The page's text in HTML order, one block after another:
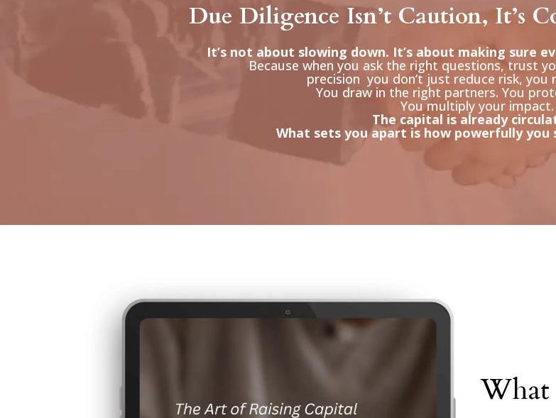
Due Diligence Isn’t Caution, It’s
It’s not about slowing down. It’s about making sure
Because when you ask the right questions, trust
precision you don’t just reduce risk, you
You draw in the right partners. You
You multiply your impact.
The capital is already
What sets you apart is how powerfully you